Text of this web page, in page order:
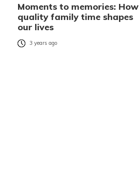
Moments to memories: How
quality family time shapes
our lives
3 years ago